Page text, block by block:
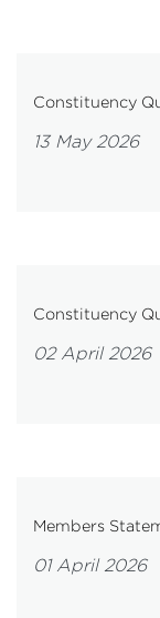
Constituency
13 May 2026
Constituency
02 April 2026
Members
01 April 2026